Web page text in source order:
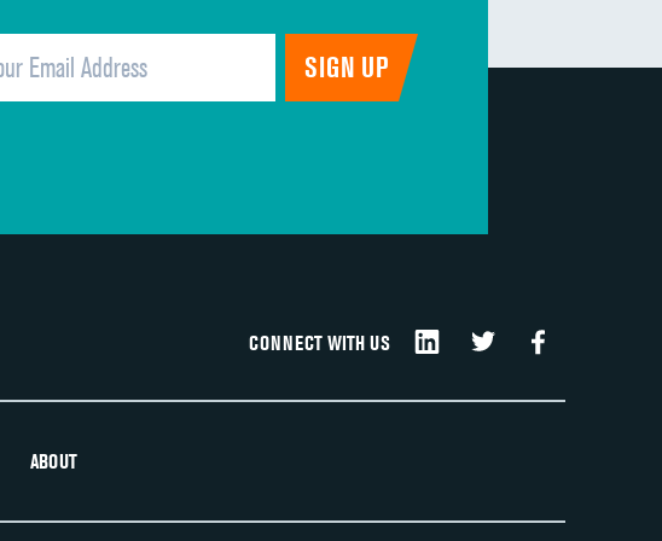
CONNECT WITH US
ABOUT